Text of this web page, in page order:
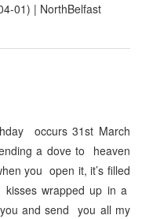
01)
NorthBelfast
occurs 31st March
a dove to heaven
you open it, it’s filled
kisses wrapped up in a
and send you all my